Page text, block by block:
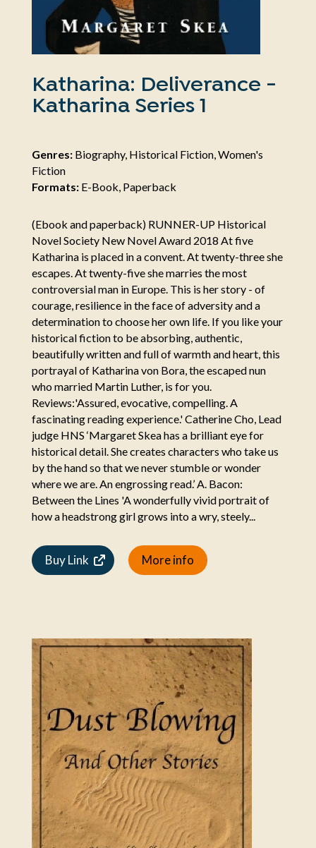
Katharina: Deliverance -
Katharina Series 1
Genres:Biography, Historical Fiction, Women's
Fiction
Formats:E-Book, Paperback
(Ebook and paperback) RUNNER-UP Historical
Novel Society New Novel Award 2018 At five
Katharina is placed in a convent. At twenty-three she
escapes. At twenty-five she marries the most
controversial man in Europe. This is her story - of
courage, resilience in the face of adversity and a
determination to choose her own life. If you like your
historical fiction to be absorbing, authentic,
beautifully written and full of warmth and heart, this
portrayal of Katharina von Bora, the escaped nun
who married Martin Luther, is for you.
Reviews:'Assured, evocative, compelling. A
fascinating reading experience.' Catherine Cho, Lead
judge HNS ‘Margaret Skea has a brilliant eye for
historical detail. She creates characters who take us
by the hand so that we never stumble or wonder
where we are. An engrossing read.’ A. Bacon:
Between the Lines 'A wonderfully vivid portrait of
how a headstrong girl grows into a wry, steely...
Buy Link More info